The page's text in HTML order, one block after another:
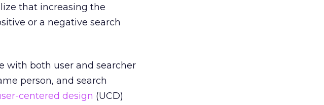
that increasing the
or a negative search
with both user and searcher
person, and search
centered design (UCD)